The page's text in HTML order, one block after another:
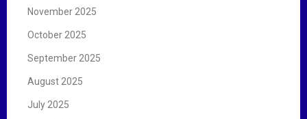
November 2025
October 2025
September 2025
August 2025
July 2025